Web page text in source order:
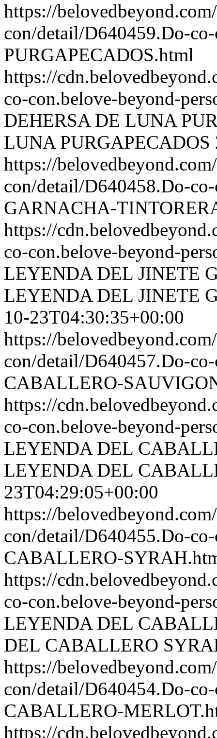
https://
con/detail/D640459.Do-
PURGAPECADOS.html
https://
co-con.belove-beyond-
DEHERSA DE LUNA
LUNA PURGAPECADOS
https://
con/detail/D640458.Do-
GARNACHA-
https://
co-con.belove-beyond-
LEYENDA DEL JINETE
LEYENDA DEL JINETE
10-23T04:30:35+00:00
https://
con/detail/D640457.Do-
CABALLERO-
https://
co-con.belove-beyond-
LEYENDA DEL
LEYENDA DEL
23T04:29:05+00:00
https://
con/detail/D640455.Do-
CABALLERO-
https://
co-con.belove-beyond-
LEYENDA DEL
DEL CABALLERO
https://
con/detail/D640454.Do-
CABALLERO-
https://